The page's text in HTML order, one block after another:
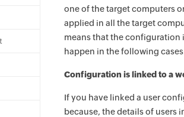
one of the target computers
applied in all the target
means that the configuration
happen in the following
Configuration is linked to a
If you have linked a user
because, the details of users